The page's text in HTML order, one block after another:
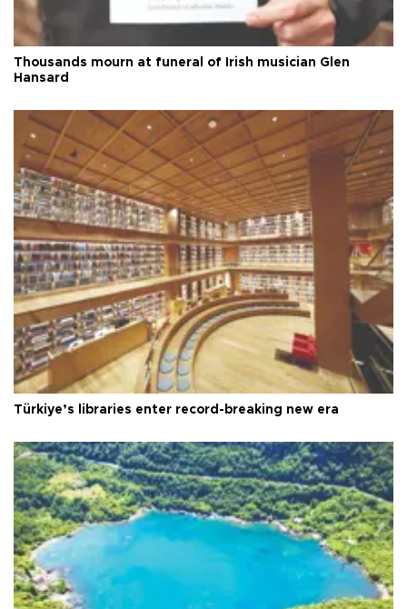
Thousands mourn at funeral of Irish musician Glen
Hansard
Türkiye’s libraries enter record-breaking new era